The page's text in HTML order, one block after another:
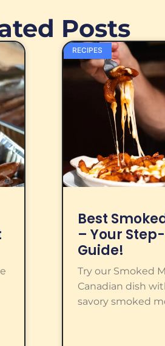
Posts
RECIPES
Best
– Your
Guide!
Try our Smoked
Canadian dish
savory smoked